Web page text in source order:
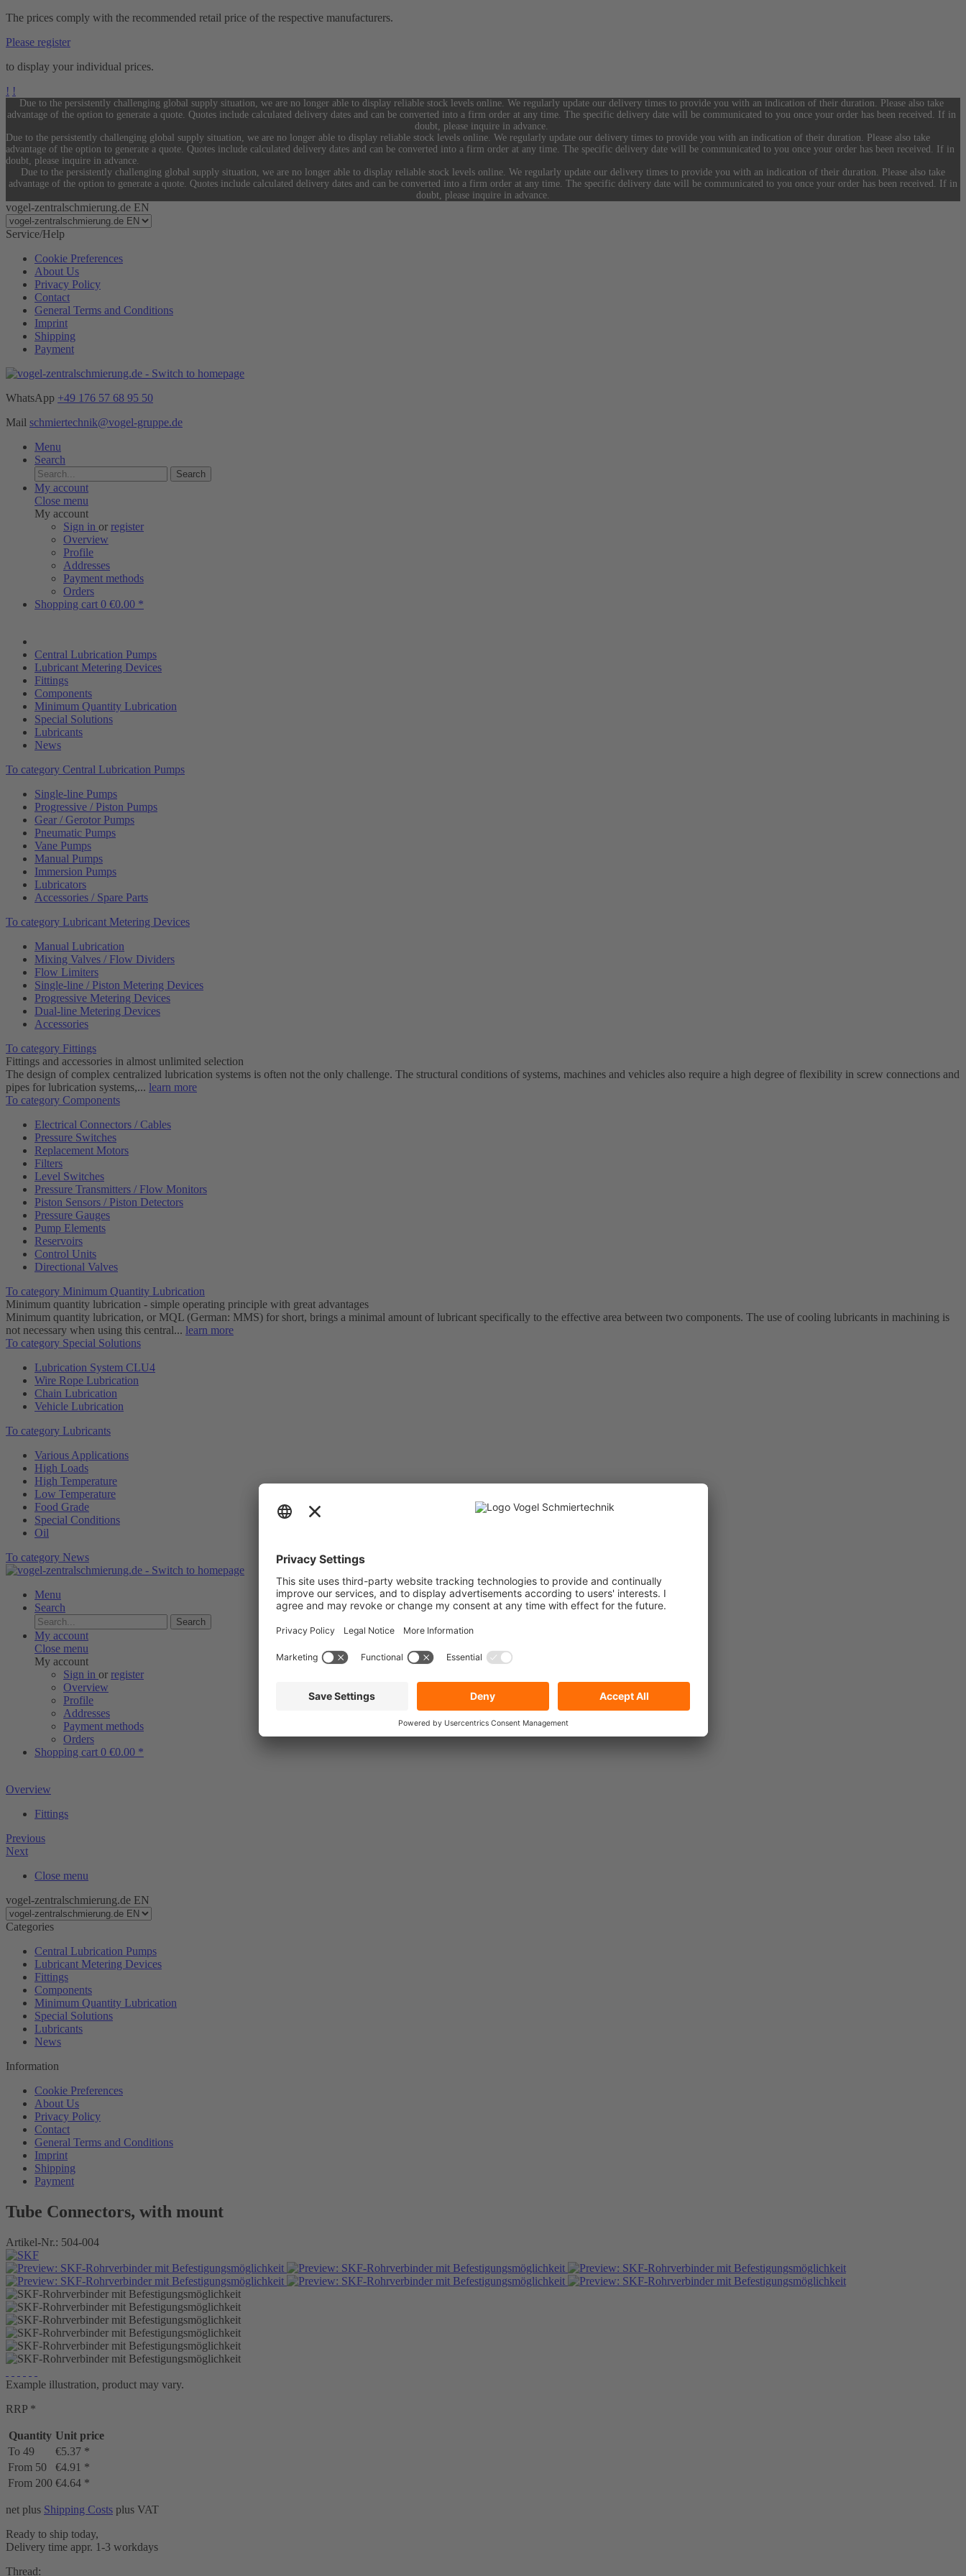
The prices comply with the recommended retail price of the respective manufacturers.
Please register
to display your individual prices.
! !
Due to the persistently challenging global supply situation, we are no longer able to display reliable stock levels online. We regularly update our delivery times to provide you with an indication of their duration. Please also take
advantage of the option to generate a quote. Quotes include calculated delivery dates and can be converted into a firm order at any time. The specific delivery date will be communicated to you once your order has been received. If in
doubt, please inquire in advance.
Due to the persistently challenging global supply situation, we are no longer able to display reliable stock levels online. We regularly update our delivery times to provide you with an indication of their duration. Please also take
advantage of the option to generate a quote. Quotes include calculated delivery dates and can be converted into a firm order at any time. The specific delivery date will be communicated to you once your order has been received. If in
doubt, please inquire in advance.
Due to the persistently challenging global supply situation, we are no longer able to display reliable stock levels online. We regularly update our delivery times to provide you with an indication of their duration. Please also take
advantage of the option to generate a quote. Quotes include calculated delivery dates and can be converted into a firm order at any time. The specific delivery date will be communicated to you once your order has been received. If in
doubt, please inquire in advance.
vogel-zentralschmierung.de EN
Service/Help
Cookie Preferences
About Us
Privacy Policy
Contact
General Terms and Conditions
Imprint
Shipping
Payment
WhatsApp +49 176 57 68 95 50
Mail schmiertechnik@vogel-gruppe.de
Menu
Search
Search
My account
Close menu
My account
Sign in or register
Overview
Profile
Addresses
Payment methods
Orders
Shopping cart 0 €0.00 *
Central Lubrication Pumps
Lubricant Metering Devices
Fittings
Components
Minimum Quantity Lubrication
Special Solutions
Lubricants
News
To category Central Lubrication Pumps
Single-line Pumps
Progressive / Piston Pumps
Gear / Gerotor Pumps
Pneumatic Pumps
Vane Pumps
Manual Pumps
Immersion Pumps
Lubricators
Accessories / Spare Parts
To category Lubricant Metering Devices
Manual Lubrication
Mixing Valves / Flow Dividers
Flow Limiters
Single-line / Piston Metering Devices
Progressive Metering Devices
Dual-line Metering Devices
Accessories
To category Fittings
Fittings and accessories in almost unlimited selection
The design of complex centralized lubrication systems is often not the only challenge. The structural conditions of systems, machines and vehicles also require a high degree of flexibility in screw connections and
pipes for lubrication systems,... learn more
To category Components
Electrical Connectors / Cables
Pressure Switches
Replacement Motors
Filters
Level Switches
Pressure Transmitters / Flow Monitors
Piston Sensors / Piston Detectors
Pressure Gauges
Pump Elements
Reservoirs
Control Units
Directional Valves
To category Minimum Quantity Lubrication
Minimum quantity lubrication - simple operating principle with great advantages
Minimum quantity lubrication, or MQL (German: MMS) for short, brings a minimal amount of lubricant specifically to the effective area between two components. The use of cooling lubricants in machining is
not necessary when using this central... learn more
To category Special Solutions
Lubrication System CLU4
Wire Rope Lubrication
Chain Lubrication
Vehicle Lubrication
To category Lubricants
Various Applications
High Loads
High Temperature
Low Temperature
Food Grade
Special Conditions
Oil
To category News
Menu
Search
Search
My account
Close menu
My account
Sign in or register
Overview
Profile
Addresses
Payment methods
Orders
Shopping cart 0 €0.00 *
Overview
Fittings
Previous
Next
Close menu
vogel-zentralschmierung.de EN
Categories
Central Lubrication Pumps
Lubricant Metering Devices
Fittings
Components
Minimum Quantity Lubrication
Special Solutions
Lubricants
News
Information
Cookie Preferences
About Us
Privacy Policy
Contact
General Terms and Conditions
Imprint
Shipping
Payment
Tube Connectors, with mount
Artikel-Nr.: 504-004
Example illustration, product may vary.
RRP *
Quantity Unit price
To 49
€5.37 *
From 50
€4.91 *
From 200 €4.64 *
net plus Shipping Costs plus VAT
Ready to ship today,
Delivery time appr. 1-3 workdays
Thread: